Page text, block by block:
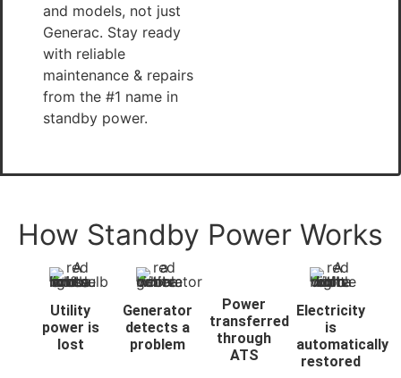
and models, not just
Generac. Stay ready
with reliable
maintenance & repairs
from the #1 name in
standby power.
How Standby Power Works
Utility
power is
lost
Generator
detects a
problem
Power
transferred
through
ATS
Electricity
is
automatically
restored